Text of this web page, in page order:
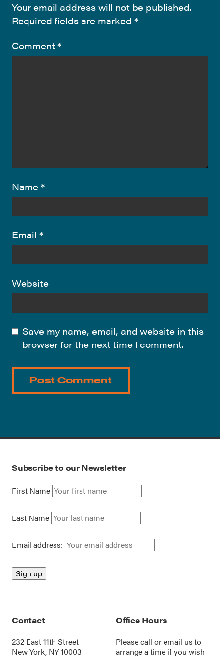
Your email address will not be published.
Required fields are marked *
Comment *
Name *
Email *
Website
Save my name, email, and website in this
browser for the next time I comment.
Subscribe to our Newsletter
First Name
Last Name
Email address:
Contact
232 East 11th Street
New York, NY 10003
Office Hours
Please call oremail us to
arrange a time if you wish